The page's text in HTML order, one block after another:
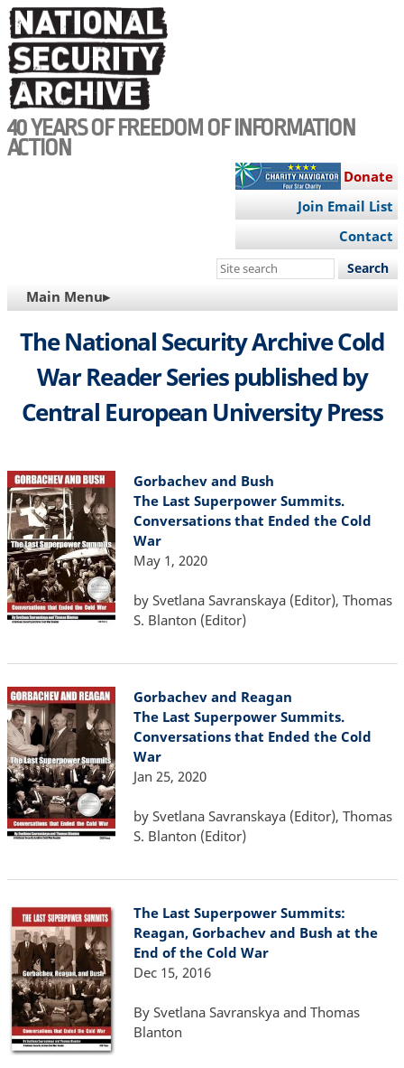
Skip
to
main
content
40 YEARS OF FREEDOM OF INFORMATION
ACTION
Donate
Join Email List
Contact
Search
site
MAIN
NAVIGATION
Main Menu▸
The National Security Archive Cold
War Reader Series published by
Central European University Press
Gorbachev and Bush
The Last Superpower Summits.
Conversations that Ended the Cold
War
May 1, 2020
by Svetlana Savranskaya (Editor), Thomas
S. Blanton (Editor)
Gorbachev and Reagan
The Last Superpower Summits.
Conversations that Ended the Cold
War
Jan 25, 2020
by Svetlana Savranskaya (Editor), Thomas
S. Blanton (Editor)
The Last Superpower Summits:
Reagan, Gorbachev and Bush at the
End of the Cold War
Dec 15, 2016
By Svetlana Savranskya and Thomas
Blanton